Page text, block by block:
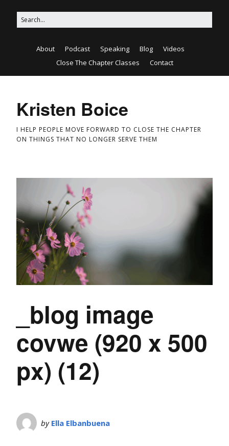
About Podcast Speaking Blog
Videos
Close The Chapter Classes
Contact
Kristen Boice
I HELP PEOPLE MOVE FORWARD TO CLOSE THE CHAPTER
ON THINGS THAT NO LONGER SERVE THEM
_blog image
covwe (920 x 500
px) (12)
by Ella Elbanbuena